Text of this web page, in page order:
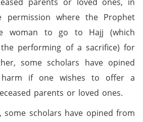
where the Prophet
woman to go to Hajj (which
performing of a sacrifice) for
some scholars have opined
if one wishes to offer a
parents or loved ones.
scholars have opined from